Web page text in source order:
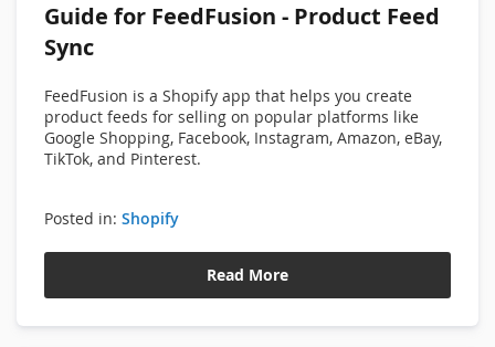
Guide for FeedFusion - Product Feed
Sync
FeedFusion is a Shopify app that helps you create
product feeds for selling on popular platforms like
Google Shopping, Facebook, Instagram, Amazon, eBay,
TikTok, and Pinterest.
Posted in: Shopify
Read More